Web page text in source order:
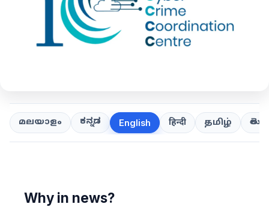
മലയാളം ಕನ್ನಡ English हिन्दी தமிழ்
Why in news?